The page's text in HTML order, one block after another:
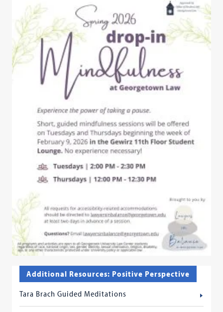
Additional Resources: Positive Perspective
Tara Brach Guided Meditations